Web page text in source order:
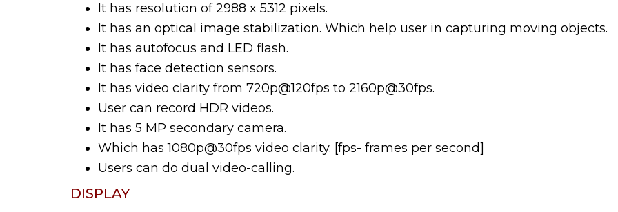
It has resolution of 2988 x 5312 pixels.
It has an optical image stabilization. Which help user in capturing moving objects.
It has autofocus and LED flash.
It has face detection sensors.
It has video clarity from 720p@120fps to 2160p@30fps.
User can record HDR videos.
It has 5 MP secondary camera.
Which has 1080p@30fps video clarity. [fps- frames per second]
Users can do dual video-calling.
DISPLAY